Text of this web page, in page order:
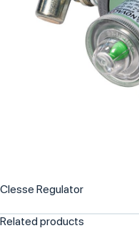
Clesse Regulator
Related products